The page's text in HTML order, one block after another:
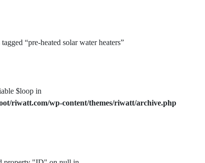
tagged “pre-heated solar water heaters”
$loop in
riwatt.com/wp-content/themes/riwatt/archive.php